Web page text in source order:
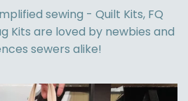
sewing - Quilt Kits, FQ
Kits are loved by newbies and
sewers alike!